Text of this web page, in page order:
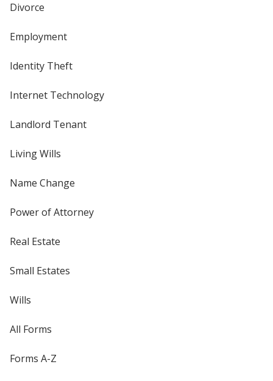
Divorce
Employment
Identity Theft
Internet Technology
Landlord Tenant
Living Wills
Name Change
Power of Attorney
Real Estate
Small Estates
Wills
All Forms
Forms A-Z